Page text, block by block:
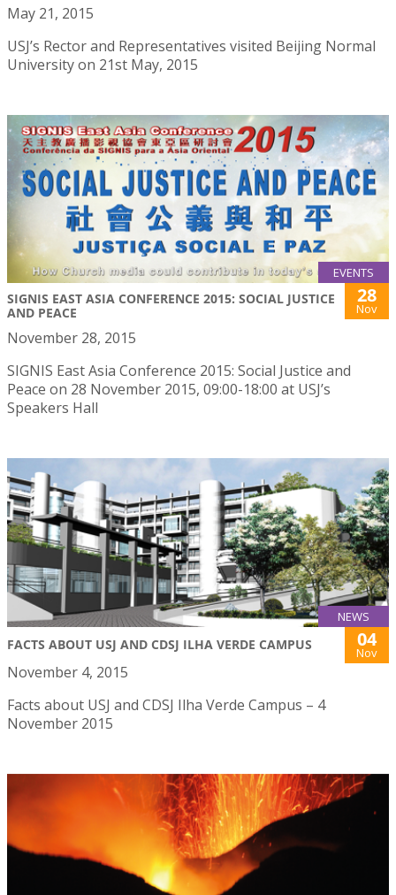
May 21, 2015
USJ’s Rector and Representatives visited Beijing Normal
University on 21st May, 2015
EVENTS
SIGNIS EAST ASIA CONFERENCE 2015: SOCIAL JUSTICE
AND PEACE
28
Nov
November 28, 2015
SIGNIS East Asia Conference 2015: Social Justice and
Peace on 28 November 2015, 09:00-18:00 at USJ’s
Speakers Hall
NEWS
FACTS ABOUT USJ AND CDSJ ILHA VERDE CAMPUS 04
Nov
November 4, 2015
Facts about USJ and CDSJ Ilha Verde Campus – 4
November 2015